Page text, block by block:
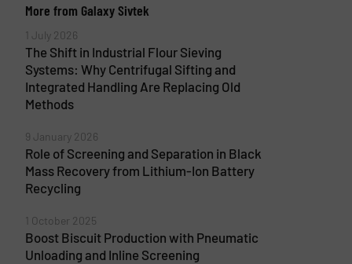
More from Galaxy Sivtek
1 July 2026
The Shift in Industrial Flour Sieving
Systems: Why Centrifugal Sifting and
Integrated Handling Are Replacing Old
Methods
9 January 2026
Role of Screening and Separation in Black
Mass Recovery from Lithium-Ion Battery
Recycling
1 October 2025
Boost Biscuit Production with Pneumatic
Unloading and Inline Screening